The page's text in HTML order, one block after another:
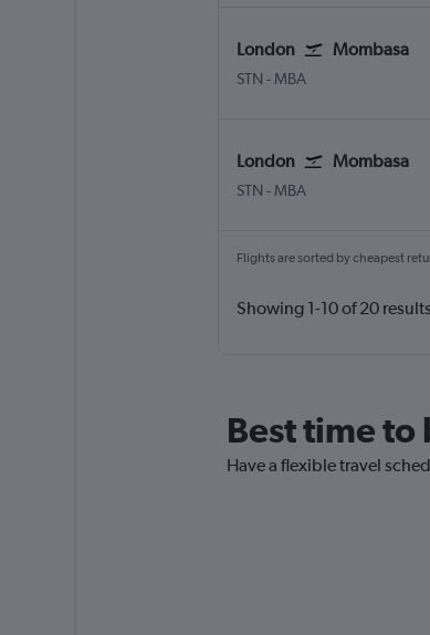
London Mombasa
STN London Stansted
- MBA
London Mombasa
STN London Stansted
- MBA
Flights are sorted by cheapest
Showing 1-10 of 20 results
Best time to
Have a flexible travel